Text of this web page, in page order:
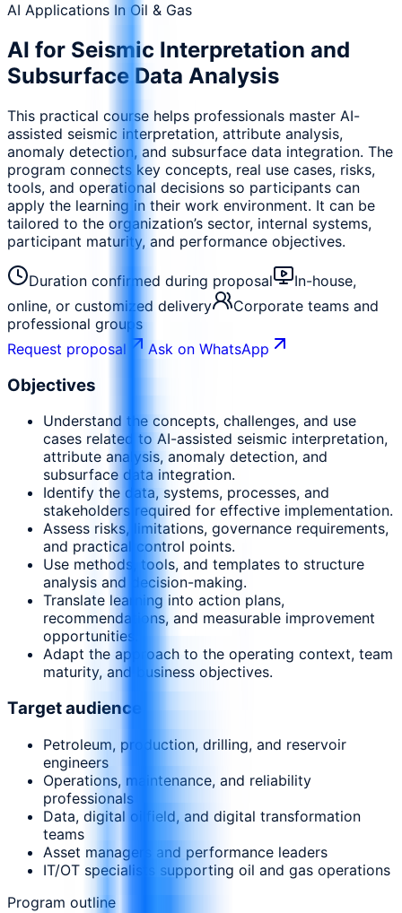
AI Applications In Oil & Gas
AI for Seismic Interpretation and
Subsurface Data Analysis
This practical course helps professionals master AI-
assisted seismic interpretation, attribute analysis,
anomaly detection, and subsurface data integration. The
program connects key concepts, real use cases, risks,
tools, and operational decisions so participants can
apply the learning in their work environment. It can be
tailored to the organization’s sector, internal systems,
participant maturity, and performance objectives.
Duration confirmed during proposal
In-house,
online, or customized delivery
Corporate teams and
professional groups
Request proposal
Ask on WhatsApp
Objectives
Understand the concepts, challenges, and use
cases related to AI-assisted seismic interpretation,
attribute analysis, anomaly detection, and
subsurface data integration.
Identify the data, systems, processes, and
stakeholders required for effective implementation.
Assess risks, limitations, governance requirements,
and practical control points.
Use methods, tools, and templates to structure
analysis and decision-making.
Translate learning into action plans,
recommendations, and measurable improvement
opportunities.
Adapt the approach to the operating context, team
maturity, and business objectives.
Target audience
Petroleum, production, drilling, and reservoir
engineers
Operations, maintenance, and reliability
professionals
Data, digital oilfield, and digital transformation
teams
Asset managers and performance leaders
IT/OT specialists supporting oil and gas operations
Program outline